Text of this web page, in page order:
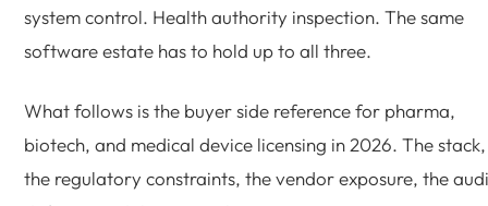
system control. Health authority inspection. The same
software estate has to hold up to all three.
What follows is the buyer side reference for pharma,
biotech, and medical device licensing in 2026. The stack,
the regulatory constraints, the vendor exposure, the